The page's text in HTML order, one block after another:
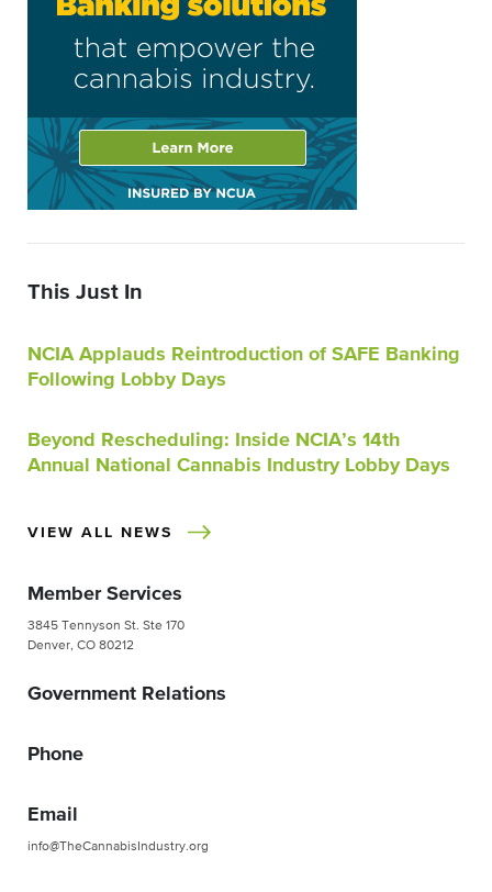
This Just In
NCIA Applauds Reintroduction of SAFE Banking
Following Lobby Days
Beyond Rescheduling: Inside NCIA’s 14th
Annual National Cannabis Industry Lobby Days
VIEW ALL NEWS
Member Services
3845 Tennyson St. Ste 170
Denver, CO 80212
Government Relations
Phone
Email
info@TheCannabisIndustry.org